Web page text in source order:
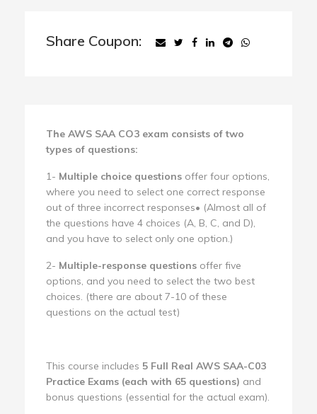
Share Coupon:
The AWS SAA CO3 exam consists of two
types of questions:
1- Multiple choice questions offer four options,
where you need to select one correct response
out of three incorrect responses• (Almost all of
the questions have 4 choices (A, B, C, and D),
and you have to select only one option.)
2- Multiple-response questions offer five
options, and you need to select the two best
choices. (there are about 7-10 of these
questions on the actual test)
This course includes 5 Full Real AWS SAA-C03
Practice Exams (each with 65 questions) and
bonus questions (essential for the actual exam).